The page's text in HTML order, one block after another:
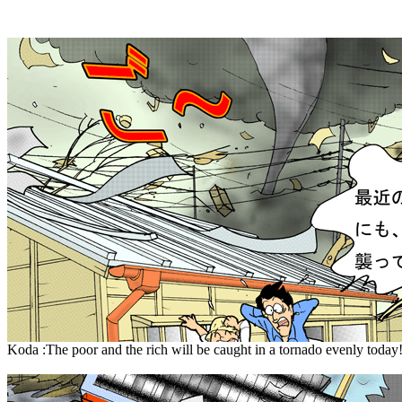
Koda :The poor and the rich will be caught in a tornado evenly today!